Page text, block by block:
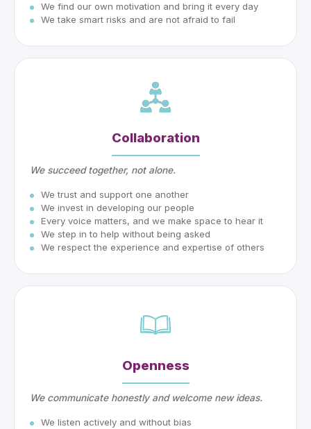
We find our own motivation and bring it every day
We take smart risks and are not afraid to fail
Collaboration
We succeed together, not alone.
We trust and support one another
We invest in developing our people
Every voice matters, and we make space to hear it
We step in to help without being asked
We respect the experience and expertise of others
Openness
We communicate honestly and welcome new ideas.
We listen actively and without bias